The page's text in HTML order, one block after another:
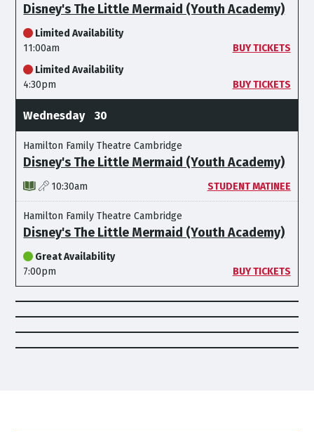
Disney's The Little Mermaid (Youth Academy)
Limited Availability
11:00am
BUY TICKETS
Limited Availability
4:30pm
BUY TICKETS
Wednesday 30
Hamilton Family Theatre Cambridge
Disney's The Little Mermaid (Youth Academy)
10:30am STUDENT MATINEE
Hamilton Family Theatre Cambridge
Disney's The Little Mermaid (Youth Academy)
Great Availability
7:00pm
BUY TICKETS